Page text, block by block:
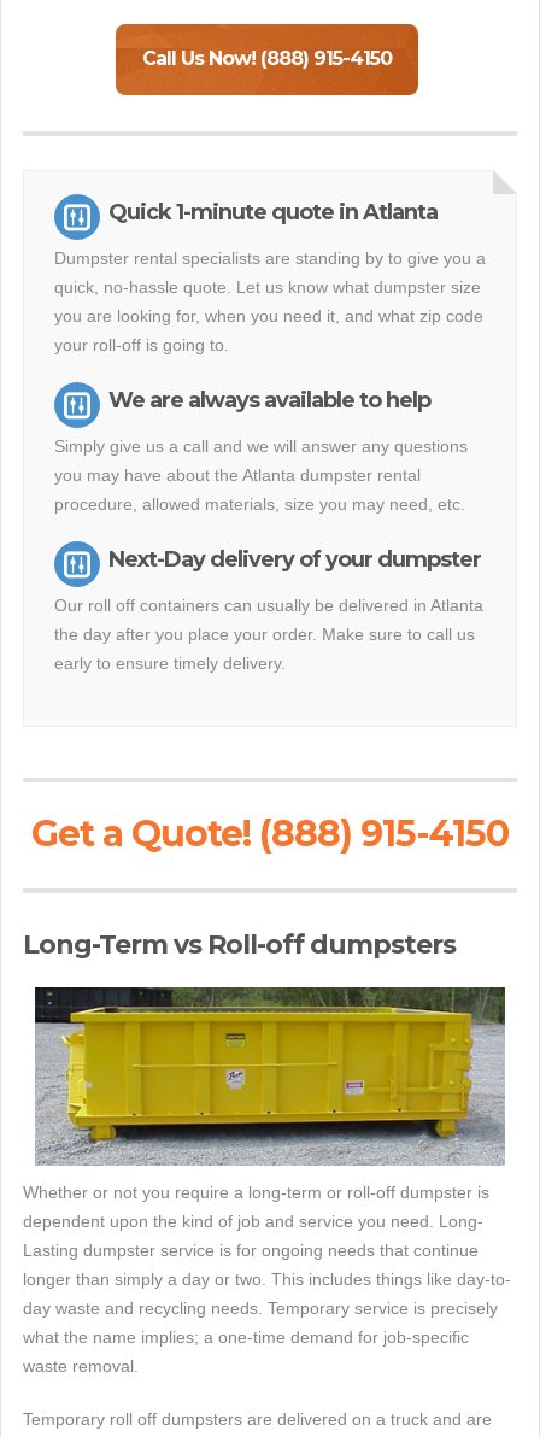
Call Us Now! (888) 915-4150
Quick 1-minute quote in Atlanta
Dumpster rental specialists are standing by to give you a
quick, no-hassle quote. Let us know what dumpster size
you are looking for, when you need it, and what zip code
your roll-off is going to.
We are always available to help
Simply give us a call and we will answer any questions
you may have about the Atlanta dumpster rental
procedure, allowed materials, size you may need, etc.
Next-Day delivery of your dumpster
Our roll off containers can usually be delivered in Atlanta
the day after you place your order. Make sure to call us
early to ensure timely delivery.
Get a Quote! (888) 915-4150
Long-Term vs Roll-off dumpsters
Whether or not you require a long-term or roll-off dumpster is
dependent upon the kind of job and service you need. Long-
Lasting dumpster service is for ongoing needs that continue
longer than simply a day or two. This includes things like day-to-
day waste and recycling needs. Temporary service is precisely
what the name implies; a one-time demand for job-specific
waste removal.
Temporary roll off dumpsters are delivered on a truck and are